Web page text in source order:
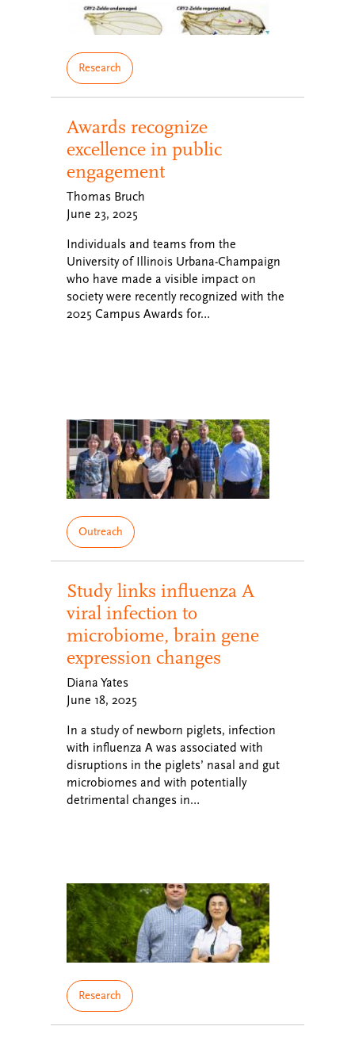
Research
Awards recognize
excellence in public
engagement
Thomas Bruch
June 23, 2025
Individuals and teams from the
University of Illinois Urbana-Champaign
who have made a visible impact on
society were recently recognized with the
2025 Campus Awards for…
Outreach
Study links influenza A
viral infection to
microbiome, brain gene
expression changes
Diana Yates
June 18, 2025
In a study of newborn piglets, infection
with influenza A was associated with
disruptions in the piglets’ nasal and gut
microbiomes and with potentially
detrimental changes in…
Research